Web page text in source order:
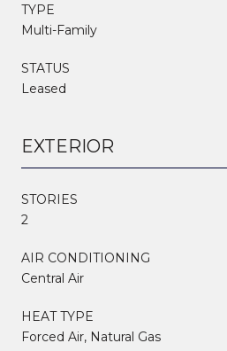
TYPE
Multi-Family
STATUS
Leased
EXTERIOR
STORIES
2
AIR CONDITIONING
Central Air
HEAT TYPE
Forced Air, Natural Gas